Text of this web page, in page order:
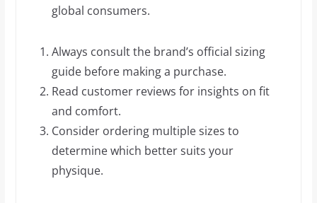
global consumers.
Always consult the brand’s official sizing
guide before making a purchase.
Read customer reviews for insights on fit
and comfort.
Consider ordering multiple sizes to
determine which better suits your
physique.